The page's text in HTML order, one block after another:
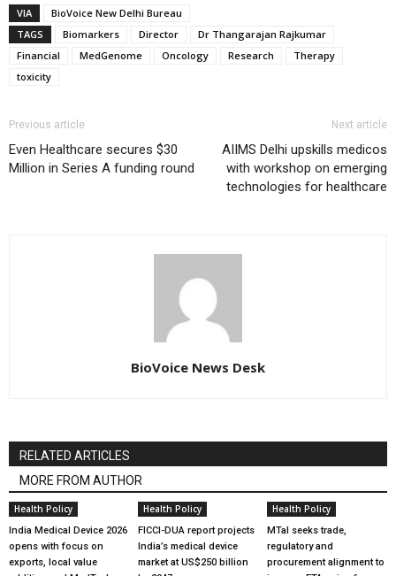
VIA
BioVoice New Delhi Bureau
TAGS
Biomarkers Director
Dr Thangarajan Rajkumar
Financial
MedGenome Oncology Research
Therapy
toxicity
Previous article
Even Healthcare secures $30
Million in Series A funding round
Next article
AIIMS Delhi upskills medicos
with workshop on emerging
technologies for healthcare
BioVoice News Desk
RELATED ARTICLES
MORE FROM AUTHOR
Health Policy
India Medical Device 2026
opens with focus on
exports, local value
Health Policy
FICCI-DUA report projects
India’s medical device
market at US$250 billion
Health Policy
MTaI seeks trade,
regulatory and
procurement alignment to